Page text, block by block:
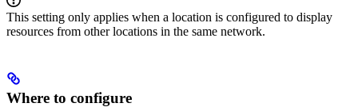
This setting only applies when a location is configured to display
resources from other locations in the same network.
Where to configure